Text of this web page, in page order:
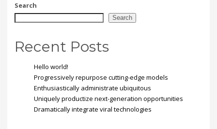
placerat eleifend leo.
Search
Search
Recent Posts
Hello world!
Progressively repurpose cutting-edge models
Enthusiastically administrate ubiquitous
Uniquely productize next-generation opportunities
Dramatically integrate viral technologies